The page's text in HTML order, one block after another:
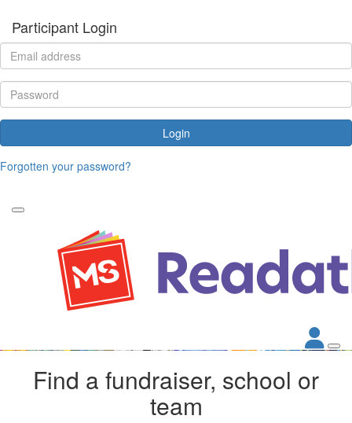
Participant Login
Login
Forgotten your password?
Find a fundraiser, school or
team